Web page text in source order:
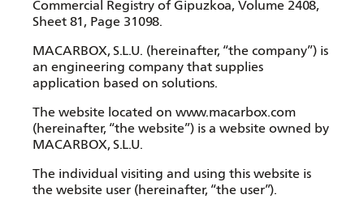
Commercial Registry of Gipuzkoa, Volume 2408,
Sheet 81, Page 31098.
MACARBOX, S.L.U. (hereinafter, “the company”) is
an engineering company that supplies
application based on solutions.
The website located on www.macarbox.com
(hereinafter, “the website”) is a website owned by
MACARBOX, S.L.U.
The individual visiting and using this website is
the website user (hereinafter, “the user”).